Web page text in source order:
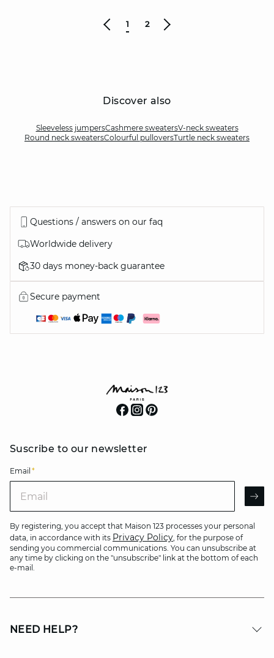
1 2
Discover also
Sleeveless jumpersCashmere sweatersV-neck sweaters
Round neck sweatersColourful pulloversTurtle neck sweaters
Questions / answers on our faq
Worldwide delivery
30 days money-back guarantee
Secure payment
Suscribe to our newsletter
Email *
By registering, you accept that Maison 123 processes your personal
data, in accordance with its Privacy Policy, for the purpose of
sending you commercial communications. You can unsubscribe at
any time by clicking on the "unsubscribe" link at the bottom of each
e-mail.
NEED HELP?